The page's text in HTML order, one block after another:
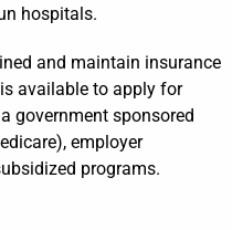
hospitals.
and maintain insurance
available to apply for
government sponsored
employer
programs.